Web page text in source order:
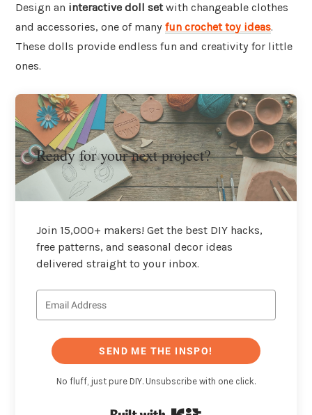
Design an interactive doll setwith changeable clothes
and accessories, one of many fun crochet toy ideas.
These dolls provide endless fun and creativity for little
ones.
Ready for your next project?
Join 15,000+ makers! Get the best DIY hacks,
free patterns, and seasonal decor ideas
delivered straight to your inbox.
SEND ME THE INSPO!
No fluff, just pure DIY. Unsubscribe with one click.